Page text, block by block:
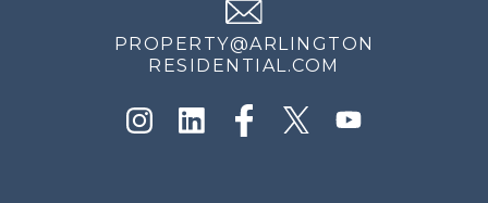
PROPERTY@ARLINGTON
RESIDENTIAL.COM